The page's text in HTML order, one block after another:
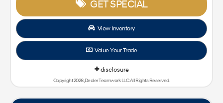
GET SPECIAL
View Inventory
Value Your Trade
disclosure
Copyright 2026, Dealer Teamwork LLC. All Rights Reserved.